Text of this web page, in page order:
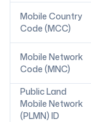
Mobile Country
Code (MCC)
Mobile Network
Code (MNC)
Public Land
Mobile Network
(PLMN) ID